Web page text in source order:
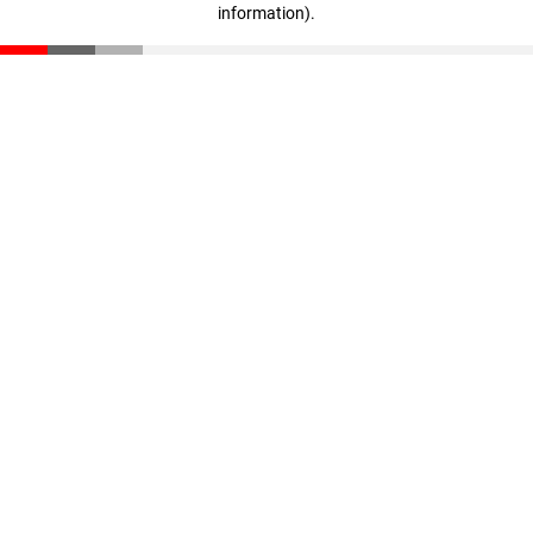
information).